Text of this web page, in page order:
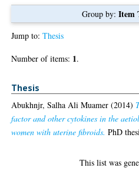
Group by: Item
Jump to:Thesis
Number of items: 1.
Thesis
Abukhnjr, Salha Ali Muamer (2014)
factor and other cytokines in the
women with uterine fibroids. PhD
This list was